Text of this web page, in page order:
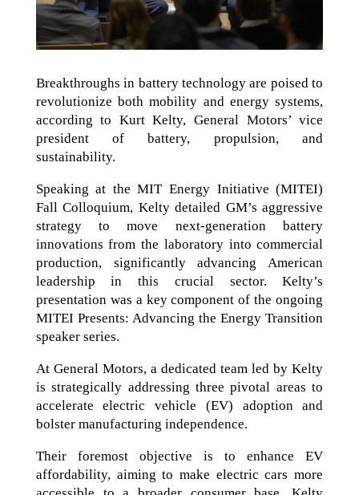
Breakthroughs in battery technology are poised to
revolutionize both mobility and energy systems,
according to Kurt Kelty, General Motors’ vice
president of battery, propulsion, and
sustainability.
Speaking at the MIT Energy Initiative (MITEI)
Fall Colloquium, Kelty detailed GM’s aggressive
strategy to move next-generation battery
innovations from the laboratory into commercial
production, significantly advancing American
leadership in this crucial sector. Kelty’s
presentation was a key component of the ongoing
MITEI Presents: Advancing the Energy Transition
speaker series.
At General Motors, a dedicated team led by Kelty
is strategically addressing three pivotal areas to
accelerate electric vehicle (EV) adoption and
bolster manufacturing independence.
Their foremost objective is to enhance EV
affordability, aiming to make electric cars more